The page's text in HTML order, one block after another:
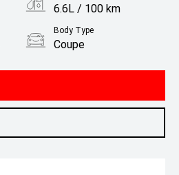
6.6L / 100 km
Body Type
Coupe